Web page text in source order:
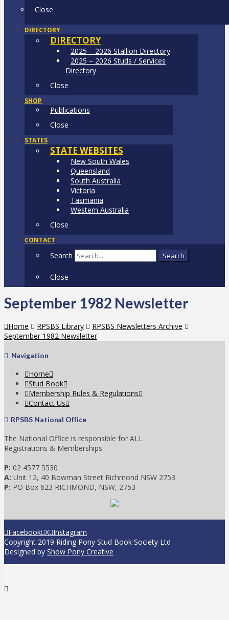
Close
DIRECTORY
DIRECTORY
2025 – 2026 Stallion Directory
2025 – 2026 Studs / Services
Directory
Close
SHOP
Publications
Close
STATES
STATE WEBSITES
New South Wales
Queensland
South Australia
Victoria
Tasmania
Western Australia
Close
CONTACT
Search Search
Close
September 1982 Newsletter
Home RPSBS Library
RPSBS Newsletters Archive
September 1982 Newsletter
Navigation
Home
Stud Book
Membership Rules & Regulations
Contact Us
RPSBS National Office
The National Office is responsible for ALL
Registrations & Memberships
P: 02 4577 5530
A: Unit 12, 40 Bowman Street Richmond NSW 2753
P: PO Box 623 RICHMOND, NSW, 2753
Facebook X Instagram
Copyright 2019 Riding Pony Stud Book Society Ltd
Designed by Show Pony Creative